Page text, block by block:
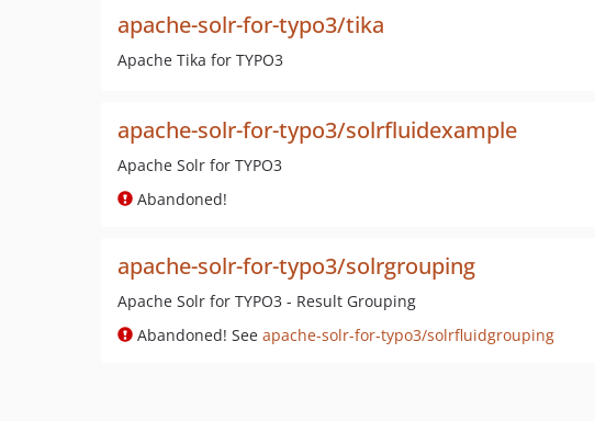
apache-solr-for-typo3/tika
Apache Tika for TYPO3
apache-solr-for-typo3/solrfluidexample
Apache Solr for TYPO3
Abandoned!
apache-solr-for-typo3/solrgrouping
Apache Solr for TYPO3 - Result Grouping
Abandoned! See apache-solr-for-typo3/solrfluidgrouping